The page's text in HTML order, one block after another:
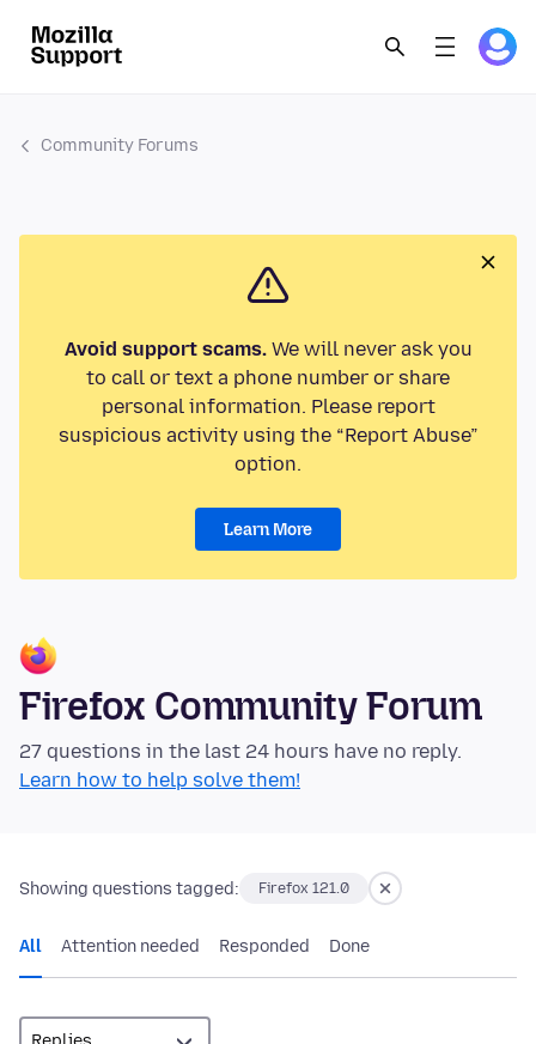
Community Forums
Avoid support scams.We will never ask you
to call or text a phone number or share
personal information. Please report
suspicious activity using the “Report Abuse”
option.
Learn More
Firefox Community Forum
27 questions in the last 24 hours have no reply.
Learn how to help solve them!
Showing questions tagged: Firefox 121.0
All Attention needed Responded Done